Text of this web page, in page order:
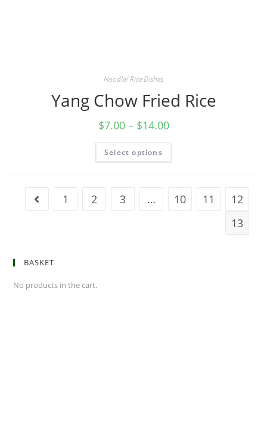
Noodle/ Rice Dishes
Yang Chow Fried Rice
$7.00– $14.00
Select options
1 2 3 … 10 11
12
13
BASKET
No products in the cart.